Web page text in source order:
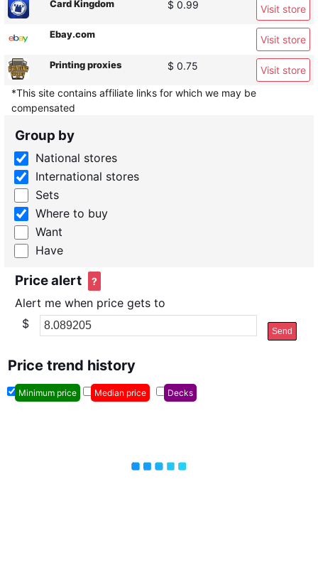
Card Kingdom $ 0.99 Visit store
Ebay.com Visit store
Printing proxies $ 0.75
Visit store
*This site contains affiliate links for which we may be
compensated
Group by
National stores
International stores
Sets
Where to buy
Want
Have
Price alert ?
Alert me when price gets to
$
Send
Price trend history
Minimum price Median price Decks